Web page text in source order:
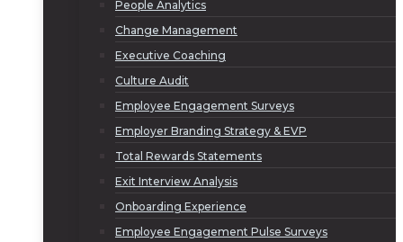
People Analytics
Change Management
Executive Coaching
Culture Audit
Employee Engagement Surveys
Employer Branding Strategy & EVP
Total Rewards Statements
Exit Interview Analysis
Onboarding Experience
Employee Engagement Pulse Surveys